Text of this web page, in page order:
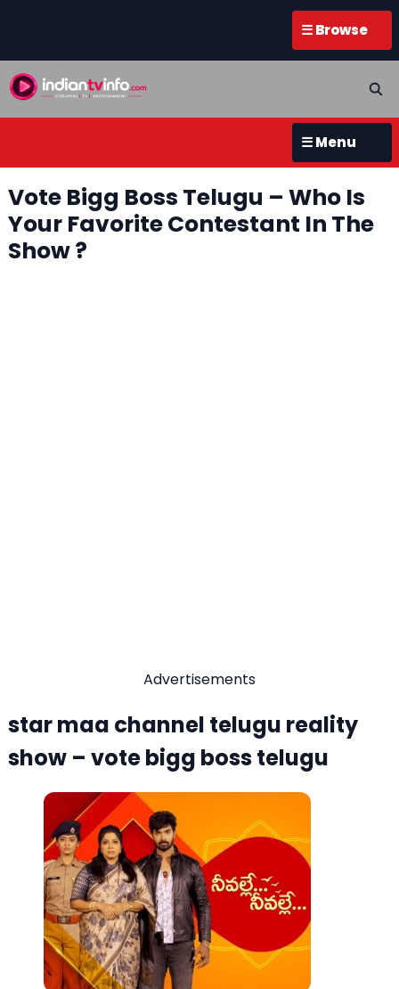
☰ Browse
☰ Menu
Vote Bigg Boss Telugu – Who Is
Your Favorite Contestant In The
Show ?
Advertisements
star maa channel telugu reality
show – vote bigg boss telugu